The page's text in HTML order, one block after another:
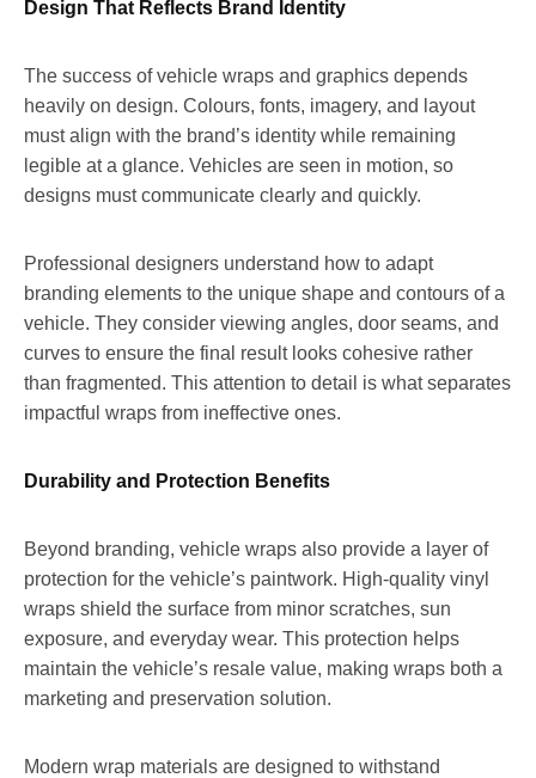
Design That Reflects Brand Identity
The success of vehicle wraps and graphics depends
heavily on design. Colours, fonts, imagery, and layout
must align with the brand’s identity while remaining
legible at a glance. Vehicles are seen in motion, so
designs must communicate clearly and quickly.
Professional designers understand how to adapt
branding elements to the unique shape and contours of a
vehicle. They consider viewing angles, door seams, and
curves to ensure the final result looks cohesive rather
than fragmented. This attention to detail is what separates
impactful wraps from ineffective ones.
Durability and Protection Benefits
Beyond branding, vehicle wraps also provide a layer of
protection for the vehicle’s paintwork. High-quality vinyl
wraps shield the surface from minor scratches, sun
exposure, and everyday wear. This protection helps
maintain the vehicle’s resale value, making wraps both a
marketing and preservation solution.
Modern wrap materials are designed to withstand